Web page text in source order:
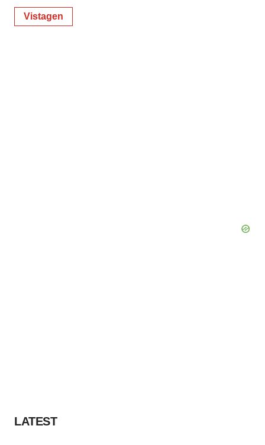
Vistagen
LATEST